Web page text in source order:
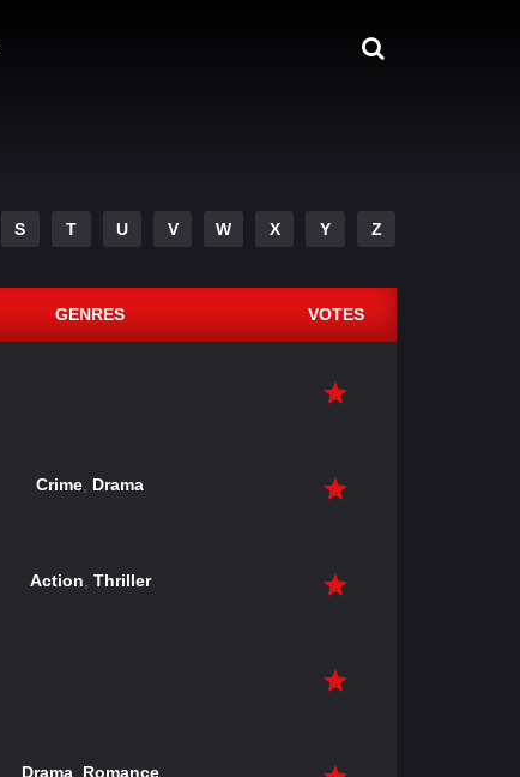
S T U V W X Y Z
GENRES VOTES
Crime Drama
Action Thriller
Drama, Romance